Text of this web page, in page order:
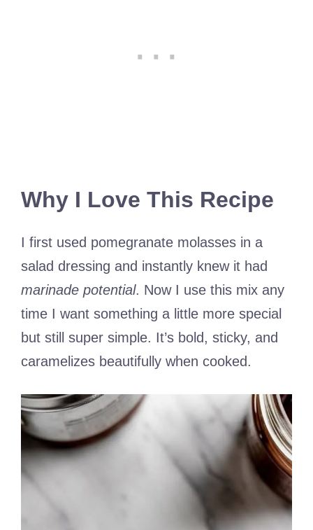
Why I Love This Recipe
I first used pomegranate molasses in a
salad dressing and instantly knew it had
marinade potential. Now I use this mix any
time I want something a little more special
but still super simple. It’s bold, sticky, and
caramelizes beautifully when cooked.